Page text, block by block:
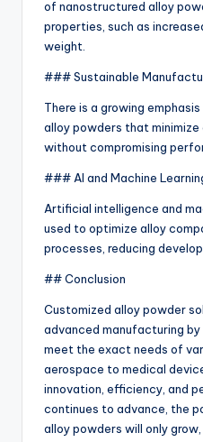
of nanostructured alloy
properties, such as
weight.
### Sustainable
There is a growing
alloy powders that
without compromising
### AI and Machine
Artificial intelligence and
used to optimize alloy
processes, reducing
## Conclusion
Customized alloy powder
advanced manufacturing
meet the exact needs of
aerospace to medical
innovation, efficiency, and
continues to advance, the
alloy powders will only